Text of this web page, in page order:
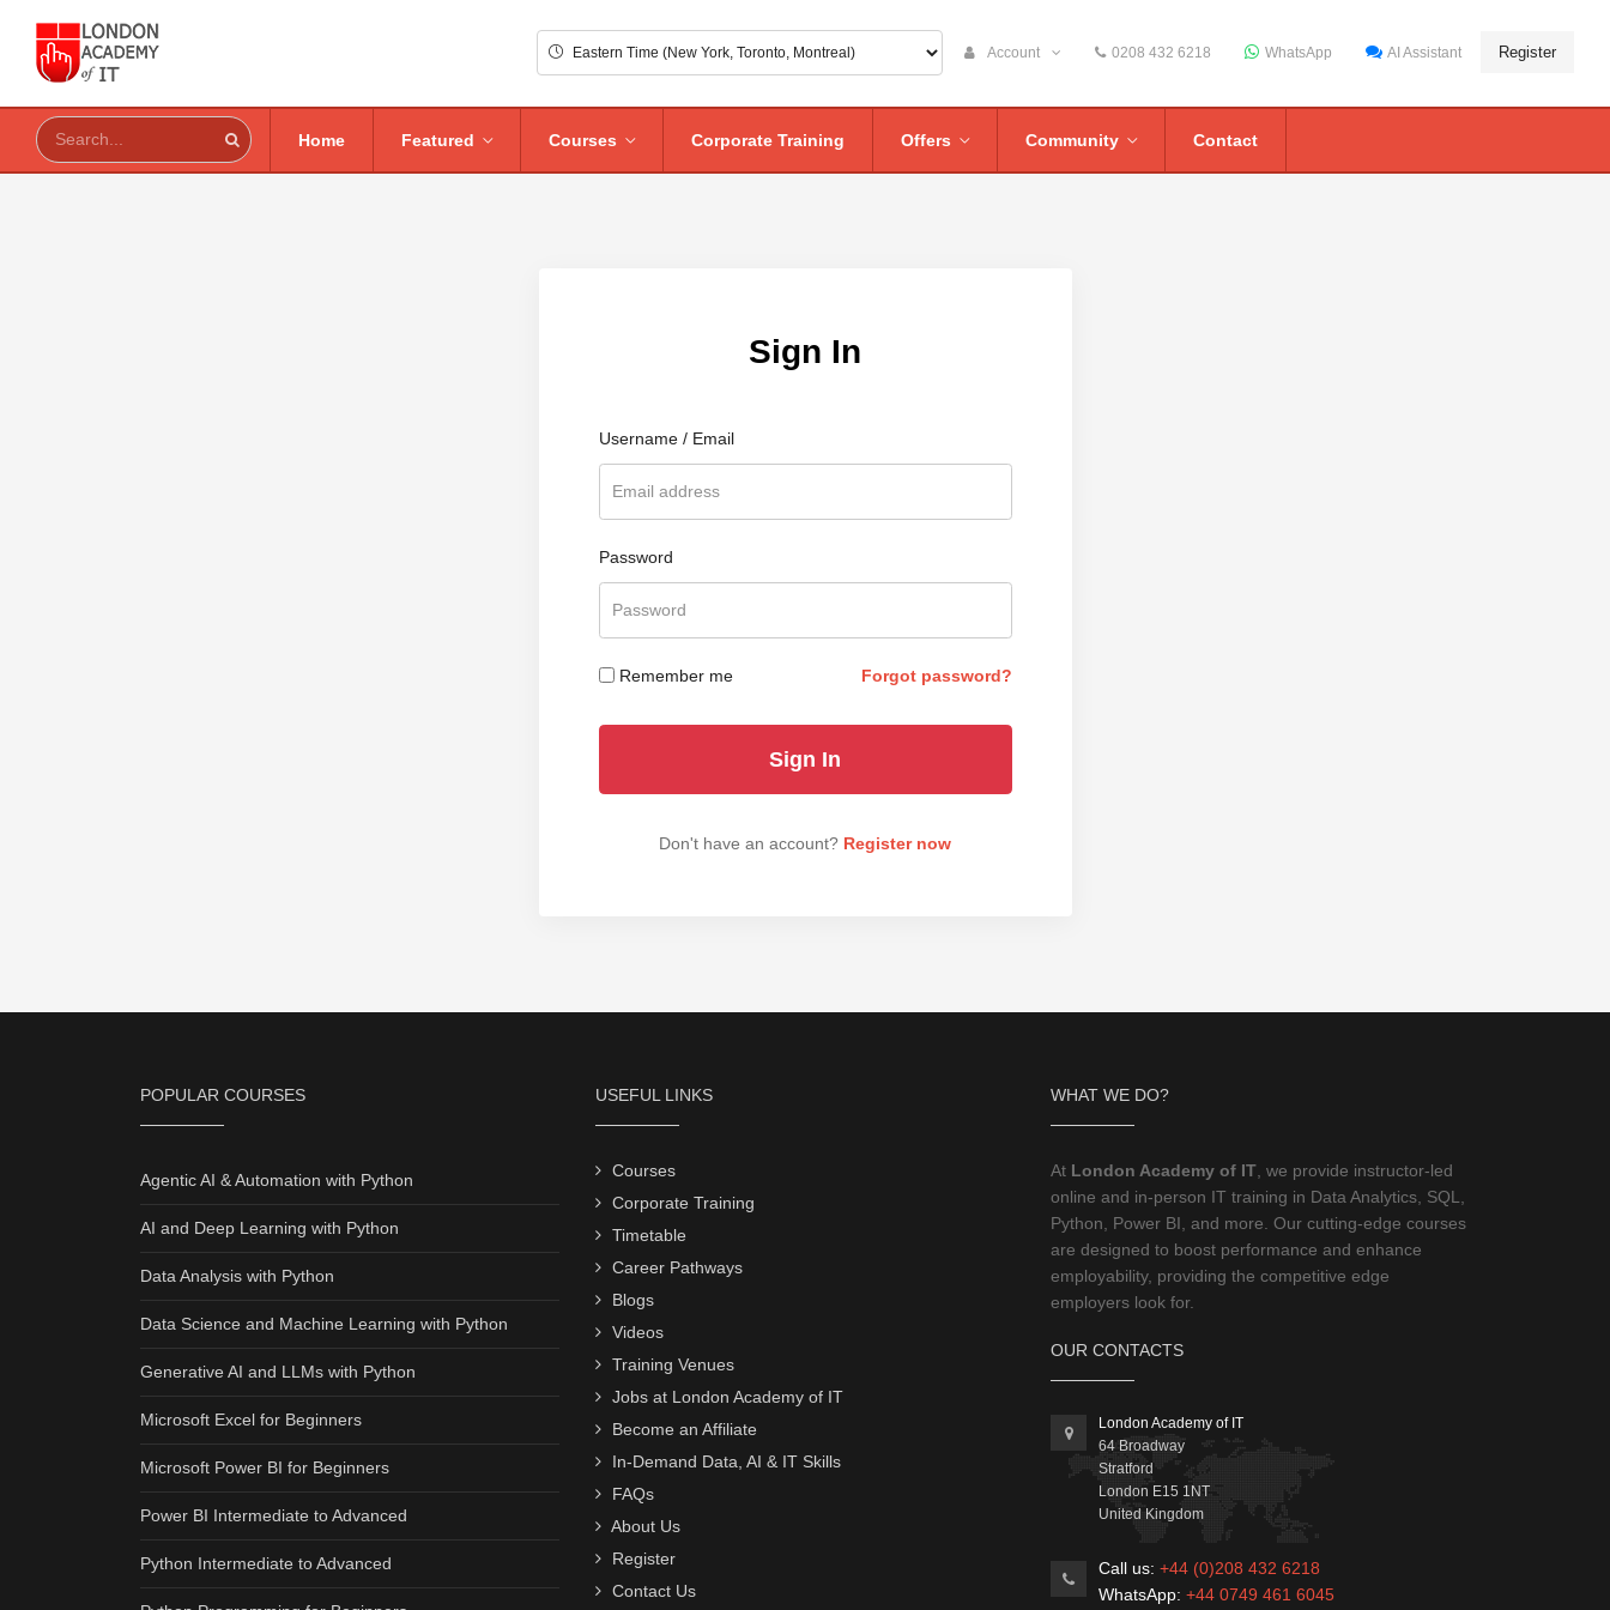
Account 0208 432 6218 WhatsApp AI Assistant Register
Home Featured Courses Corporate Training Offers Community Contact
Sign In
Username / Email
Password
Remember me Forgot password?
Don't have an account? Register now
POPULAR COURSES
Agentic AI & Automation with Python
AI and Deep Learning with Python
Data Analysis with Python
Data Science and Machine Learning with Python
Generative AI and LLMs with Python
Microsoft Excel for Beginners
Microsoft Power BI for Beginners
Power BI Intermediate to Advanced
Python Intermediate to Advanced
USEFUL LINKS
Courses
Corporate Training
Timetable
Career Pathways
Blogs
Videos
Training Venues
Jobs at London Academy of IT
Become an Affiliate
In-Demand Data, AI & IT Skills
FAQs
About Us
Register
Contact Us
WHAT WE DO?
At London Academy of IT , we provide instructor-led
online and in-person IT training in Data Analytics, SQL,
Python, Power BI, and more. Our cutting-edge courses
are designed to boost performance and enhance
employability, providing the competitive edge
employers look for.
OUR CONTACTS
London Academy of IT
64 Broadway
Stratford
London E15 1NT
United Kingdom
Call us: +44 (0)208 432 6218
WhatsApp: +44 0749 461 6045